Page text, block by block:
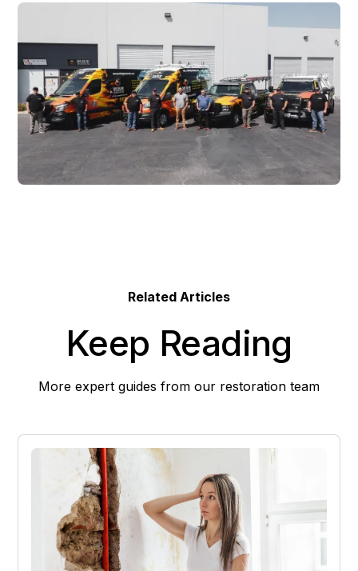
Related Articles
Keep Reading
More expert guides from our restoration team